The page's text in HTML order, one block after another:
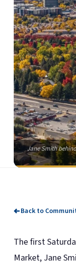
Jane Smith
Back to
The first
Market, Jane